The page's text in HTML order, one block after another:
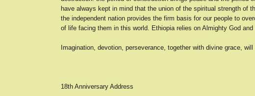
have always kept in mind that the union of the spiritual strength of
the independent nation provides the firm basis for our people to
of life facing them in this world. Ethiopia relies on Almighty God
Imagination, devotion, perseverance, together with divine grace,
18th Anniversary Address